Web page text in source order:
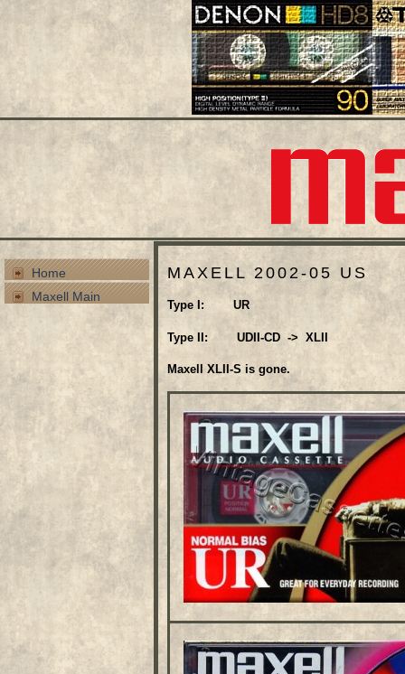
Home
Maxell Main
MAXELL 2002-05 US
Type I: UR
Type II: UDII-CD -> XLII
Maxell XLII-S is gone.